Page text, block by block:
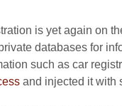
is yet again on
databases for
such as car
and injected it with